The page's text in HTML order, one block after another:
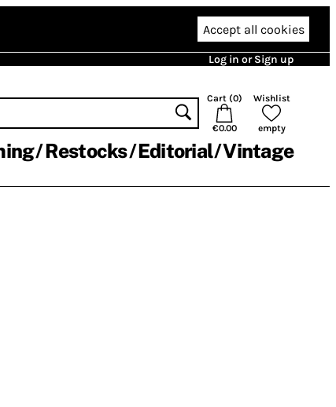
Accept all cookies
Log in or Sign up
Cart (0)
€0.00
Wishlist
empty
Restocks Editorial Vintage